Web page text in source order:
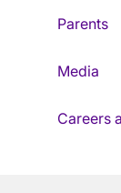
Parents
Media
Careers